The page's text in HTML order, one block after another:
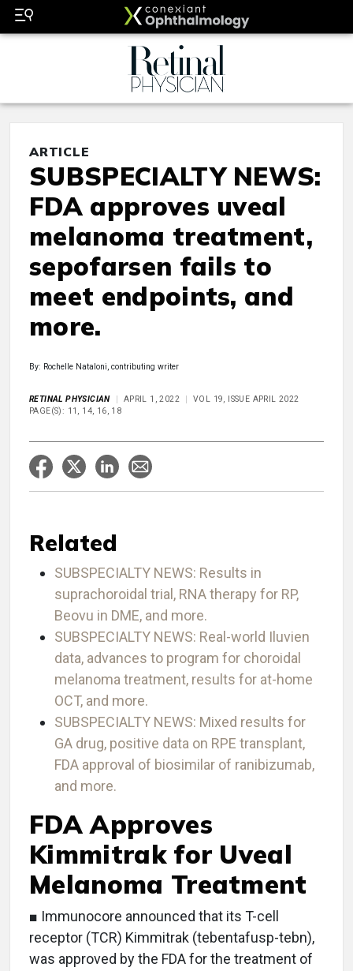
ARTICLE
SUBSPECIALTY NEWS:
FDA approves uveal
melanoma treatment,
sepofarsen fails to
meet endpoints, and
more.
By: Rochelle Nataloni, contributing writer
RETINAL PHYSICIAN APRIL 1, 2022
VOL 19, ISSUE APRIL 2022
PAGE(S): 11, 14, 16, 18
Related
SUBSPECIALTY NEWS: Results in
suprachoroidal trial, RNA therapy for RP,
Beovu in DME, and more.
SUBSPECIALTY NEWS: Real-world Iluvien
data, advances to program for choroidal
melanoma treatment, results for at-home
OCT, and more.
SUBSPECIALTY NEWS: Mixed results for
GA drug, positive data on RPE transplant,
FDA approval of biosimilar of ranibizumab,
and more.
FDA Approves
Kimmitrak for Uveal
Melanoma Treatment
■ Immunocore announced that its T-cell
receptor (TCR) Kimmitrak (tebentafusp-tebn),
was approved by the FDA for the treatment of